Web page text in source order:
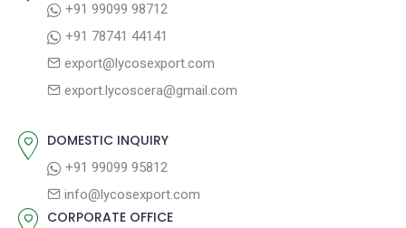
t
+91 99099 98712
+91 78741 44141
export@lycosexport.com
export.lycoscera@gmail.com
DOMESTIC INQUIRY
+91 99099 95812
info@lycosexport.com
CORPORATE OFFICE